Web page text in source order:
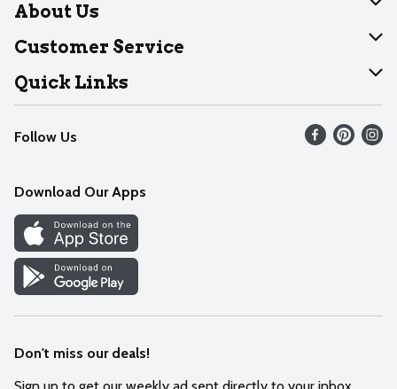
About Us
About Dearborn
Join Our Team
Customer Service
Help
Recalls
Contact Us
Quick Links
Find our store
Weekly Circular
Recipes
Cookie Preference Center
Follow Us
Download Our Apps
Don't miss our deals!